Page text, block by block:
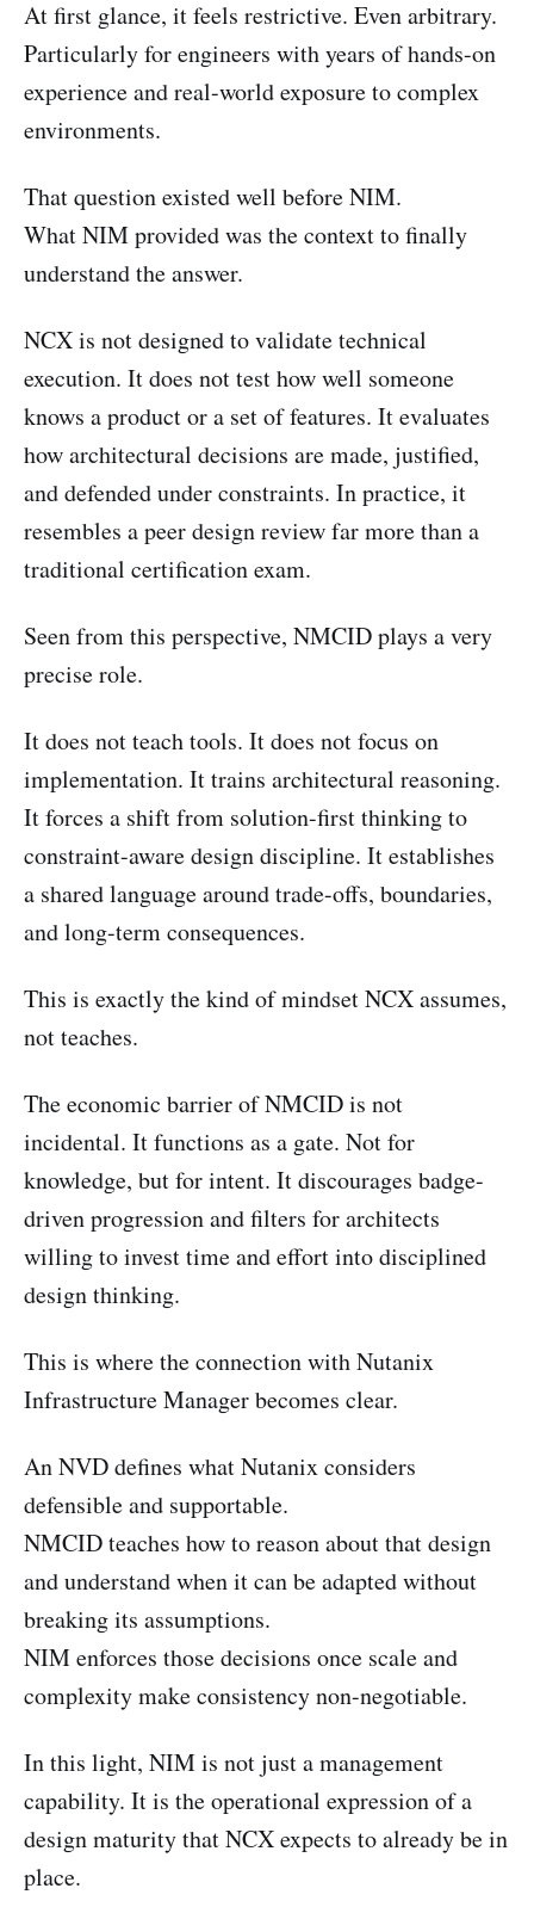
At first glance, it feels restrictive. Even arbitrary.
Particularly for engineers with years of hands-on
experience and real-world exposure to complex
environments.
That question existed well before NIM.
What NIM provided was the context to finally
understand the answer.
NCX is not designed to validate technical
execution. It does not test how well someone
knows a product or a set of features. It evaluates
how architectural decisions are made, justified,
and defended under constraints. In practice, it
resembles a peer design review far more than a
traditional certification exam.
Seen from this perspective, NMCID plays a very
precise role.
It does not teach tools. It does not focus on
implementation. It trains architectural reasoning.
It forces a shift from solution-first thinking to
constraint-aware design discipline. It establishes
a shared language around trade-offs, boundaries,
and long-term consequences.
This is exactly the kind of mindset NCX assumes,
not teaches.
The economic barrier of NMCID is not
incidental. It functions as a gate. Not for
knowledge, but for intent. It discourages badge-
driven progression and filters for architects
willing to invest time and effort into disciplined
design thinking.
This is where the connection with Nutanix
Infrastructure Manager becomes clear.
An NVD defines what Nutanix considers
defensible and supportable.
NMCID teaches how to reason about that design
and understand when it can be adapted without
breaking its assumptions.
NIM enforces those decisions once scale and
complexity make consistency non-negotiable.
In this light, NIM is not just a management
capability. It is the operational expression of a
design maturity that NCX expects to already be in
place.